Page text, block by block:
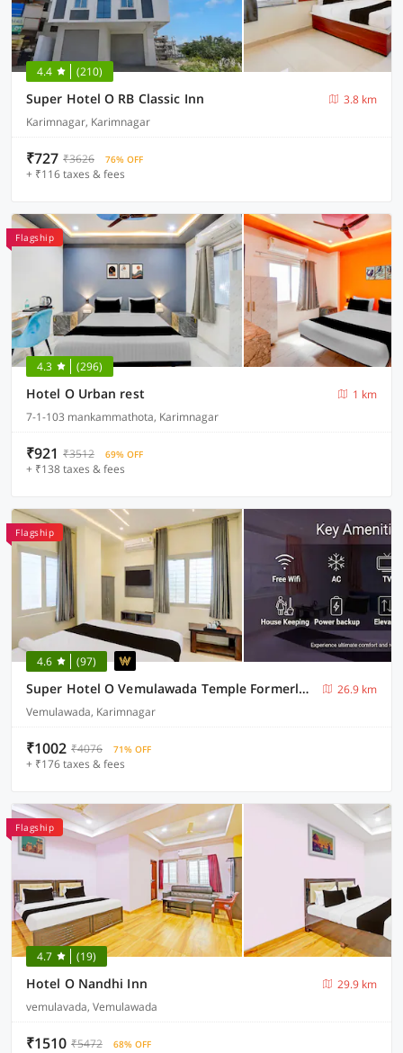
4.4 (210)
Super Hotel O RB Classic Inn
3.8 km
Karimnagar, Karimnagar
₹727 ₹3626 76% OFF
+ ₹116 taxes & fees
Flagship
4.3 (296)
Hotel O Urban rest
1 km
7-1-103 mankammathota, Karimnagar
₹921 ₹3512 69% OFF
+ ₹138 taxes & fees
Flagship
4.6 (97)
Super Hotel O Vemulawada Temple Formerly Kamakshi Bliss
26.9 km
Vemulawada, Karimnagar
₹1002 ₹4076 71% OFF
+ ₹176 taxes & fees
Flagship
4.7 (19)
Hotel O Nandhi Inn
29.9 km
vemulavada, Vemulawada
₹1510 ₹5472 68% OFF